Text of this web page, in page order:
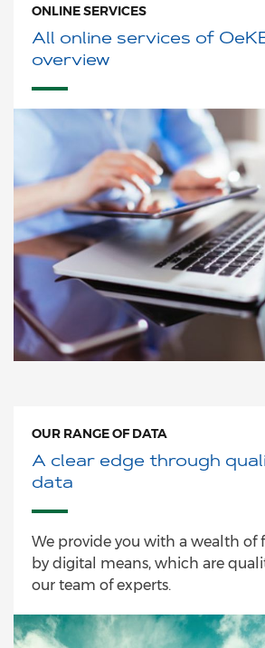
ONLINE SERVICES
All online services of
overview
OUR RANGE OF DATA
A clear edge through
data
We provide you with a wealth of
by digital means, which are
our team of experts.